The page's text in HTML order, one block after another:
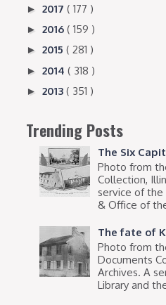
►2017( 177 )
►2016( 159 )
►2015( 281 )
►2014( 318 )
►2013( 351 )
Trending Posts
The Six
Photo from
Collection,
service of the
& Office of
The fate of
Photo from
Documents
Archives. A
Library and